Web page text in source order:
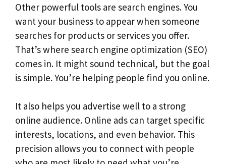
Other powerful tools are search engines. You
want your business to appear when someone
searches for products or services you offer.
That’s where search engine optimization (SEO)
comes in. It might sound technical, but the goal
is simple. You’re helping people find you online.
It also helps you advertise well to a strong
online audience. Online ads can target specific
interests, locations, and even behavior. This
precision allows you to connect with people